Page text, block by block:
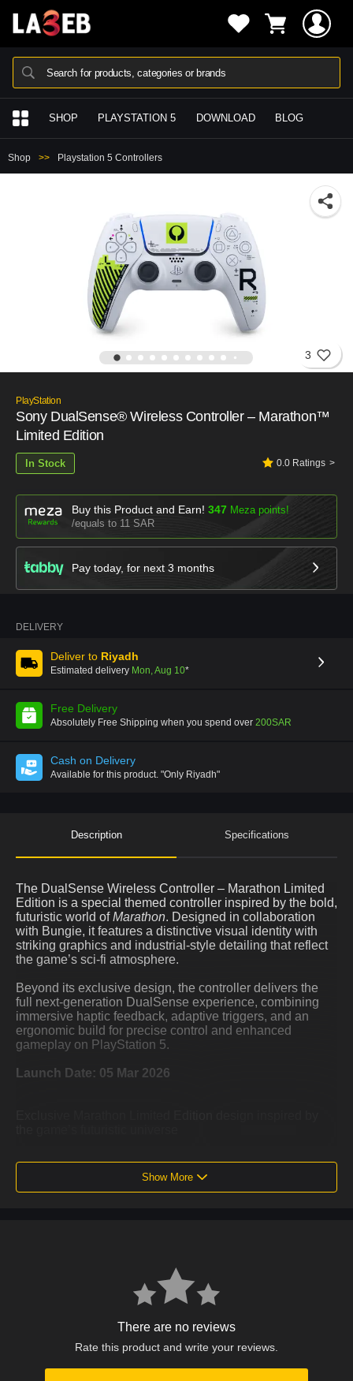
Search for products, categories or brands
SHOP PLAYSTATION 5 DOWNLOAD BLOG
Shop Playstation 5 Controllers
PlayStation
Sony DualSense® Wireless Controller – Marathon™
Limited Edition
In Stock 0.0 Ratings
3
Buy this Product and Earn! 347 Meza points!
equals to 11 SAR
Pay today, for next 3 months
DELIVERY
Deliver to Riyadh
Estimated delivery Mon, Aug 10*
Free Delivery
Absolutely Free Shipping when you spend over 200SAR
Cash on Delivery
Available for this product. "Only Riyadh"
Description Specifications
The DualSense Wireless Controller – Marathon Limited
Edition is a special themed controller inspired by the bold,
futuristic world ofMarathon. Designed in collaboration
with Bungie, it features a distinctive visual identity with
striking graphics and industrial-style detailing that reflect
the game’s sci-fi atmosphere.
Beyond its exclusive design, the controller delivers the
full next-generation DualSense experience, combining
immersive haptic feedback, adaptive triggers, and an
ergonomic build for precise control and enhanced
gameplay on PlayStation 5.
Launch Date: 05 Mar 2026
Ergonomic design for comfort during extended gaming
Integrated motion sensors and touch pad for enhanced
USB-C rechargeable battery with wireless connectivity
Show More
There are no reviews
Rate this product and write your reviews.